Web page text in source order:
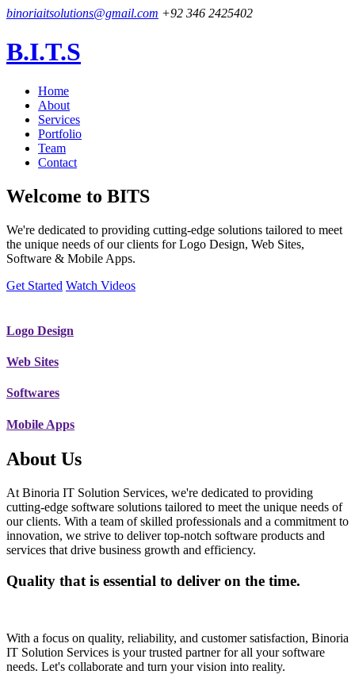
binoriaitsolutions@gmail.com +92 346 2425402
B.I.T.S
Home
About
Services
Portfolio
Team
Contact
Welcome to BITS
We're dedicated to providing cutting-edge solutions tailored to meet
the unique needs of our clients for Logo Design, Web Sites,
Software & Mobile Apps.
Get Started Watch Videos
Logo Design
Web Sites
Softwares
Mobile Apps
About Us
At Binoria IT Solution Services, we're dedicated to providing
cutting-edge software solutions tailored to meet the unique needs of
our clients. With a team of skilled professionals and a commitment to
innovation, we strive to deliver top-notch software products and
services that drive business growth and efficiency.
Quality that is essential to deliver on the time.
With a focus on quality, reliability, and customer satisfaction, Binoria
IT Solution Services is your trusted partner for all your software
needs. Let's collaborate and turn your vision into reality.